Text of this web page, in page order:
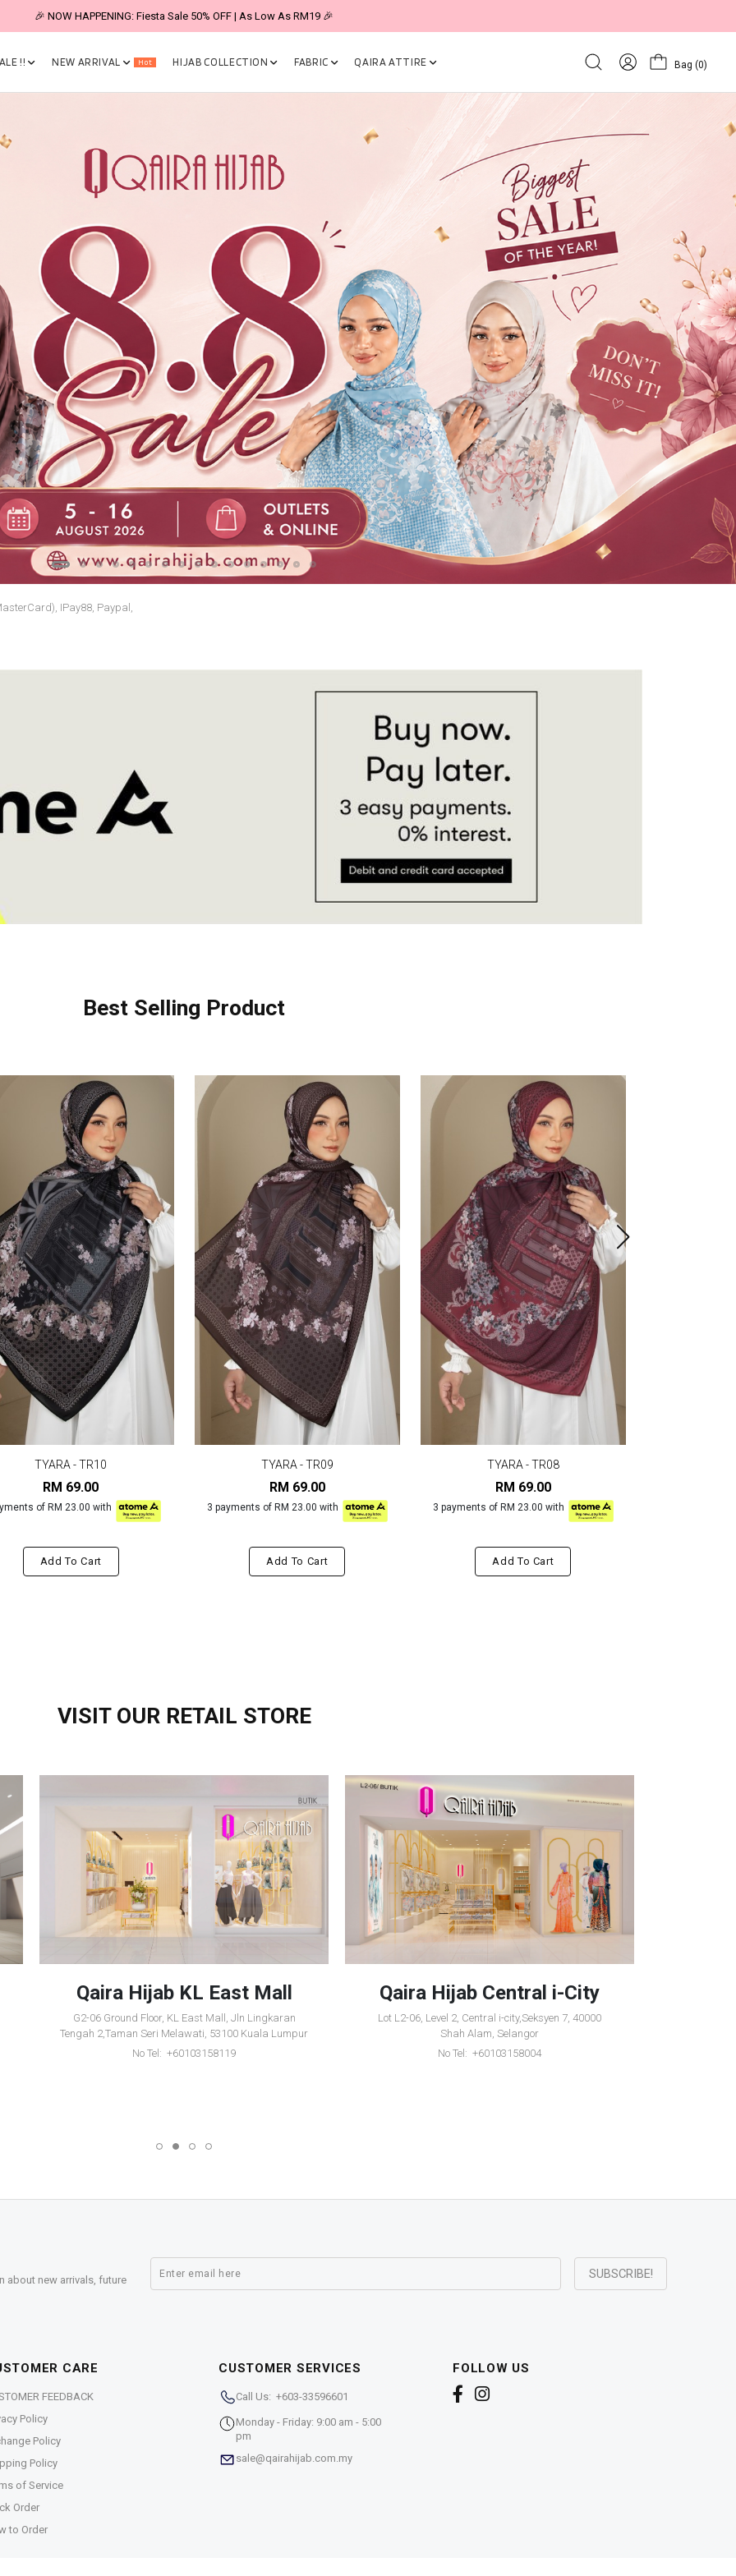
🎉 NOW HAPPENING: Fiesta Sale 50% OFF | As Low As RM19 🎉
!! NEW ARRIVAL Hot HIJAB COLLECTION FABRIC QAIRA ATTIRE Bag (0)
IPay88, Paypal,
Best Selling Product
TYARA - TR10
RM 69.00
of RM 23.00 with
Add To Cart
TYARA - TR09
RM 69.00
3 payments of RM 23.00 with
Add To Cart
TYARA - TR08
RM 69.00
3 payments of RM 23.00 with
Add To Cart
VISIT OUR RETAIL STORE
Qaira Hijab KL East Mall
G2-06 Ground Floor, KL East Mall, Jln Lingkaran
Tengah 2,Taman Seri Melawati, 53100 Kuala Lumpur
No Tel: +60103158119
Qaira Hijab Central i-City
Lot L2-06, Level 2, Central i-city,Seksyen 7, 40000
Shah Alam, Selangor
No Tel: +60103158004
about new arrivals, future
CARE
FEEDBACK
Policy
Policy
Policy
of Service
Order
to Order
CUSTOMER SERVICES
Call Us: +603-33596601
Monday - Friday: 9:00 am - 5:00
pm
sale@qairahijab.com.my
FOLLOW US